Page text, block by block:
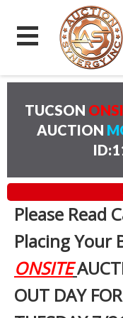
TUCSON
AUCTION
Please Read
Placing Your
ONSITE
OUT DAY